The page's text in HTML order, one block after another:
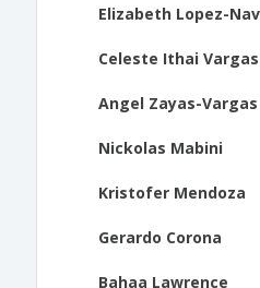
Elizabeth Lopez-
Celeste Ithai
Angel Zayas-Vargas
Nickolas Mabini
Kristofer Mendoza
Gerardo Corona
Bahaa Lawrence